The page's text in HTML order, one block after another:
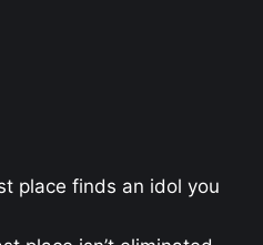
place finds an idol you